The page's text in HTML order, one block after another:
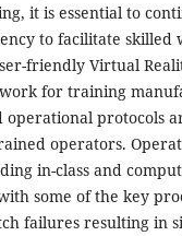
it is essential to
to facilitate skilled
friendly Virtual
for training
operational protocols
operators.
in-class and
some of the key
failures resulting in